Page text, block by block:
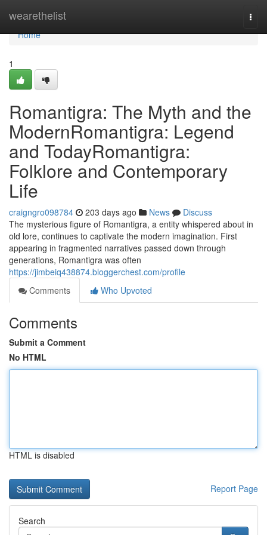
wearethelist
Home
Home
1
Romantigra: The Myth and the
ModernRomantigra: Legend
and TodayRomantigra:
Folklore and Contemporary
Life
craigngro098784 203 days ago News
Discuss
The mysterious figure of Romantigra, a entity whispered about in
old lore, continues to captivate the modern imagination. First
appearing in fragmented narratives passed down through
generations, Romantigra was often
https://jimbeiq438874.bloggerchest.com/profile
Comments
Who Upvoted
Comments
Submit a Comment
No HTML
HTML is disabled
Report Page
Search